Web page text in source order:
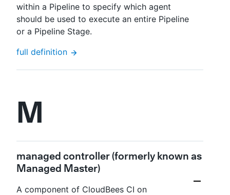
within a Pipeline to specify which agent
should be used to execute an entire Pipeline
or a Pipeline Stage.
full definition
M
managed controller (formerly known as
Managed Master)
A component of CloudBees CI on